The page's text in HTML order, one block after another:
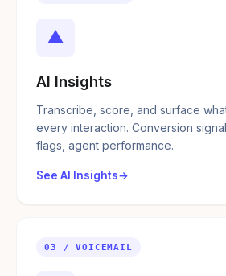
▲
AI Insights
Transcribe, score, and surface
every interaction. Conversion
flags, agent performance.
See AI Insights
03 / VOICEMAIL